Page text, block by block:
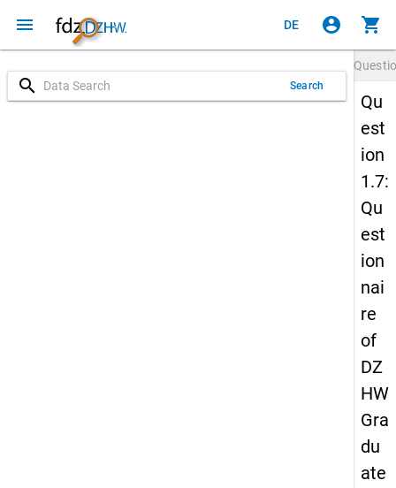
menu DE account_circle shopping_cart
search Search
Qu
est
ion
1.7:
Qu
est
ion
nai
re
of
DZ
HW
Gra
du
ate